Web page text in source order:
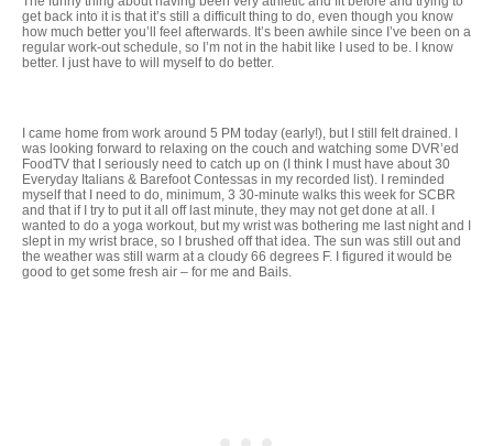
get back into it is that it’s still a difficult thing to do, even though you know
how much better you’ll feel afterwards. It’s been awhile since I’ve been on a
regular work-out schedule, so I’m not in the habit like I used to be. I know
better. I just have to will myself to do better.
I came home from work around 5 PM today (early!), but I still felt drained. I
was looking forward to relaxing on the couch and watching some DVR’ed
FoodTV that I seriously need to catch up on (I think I must have about 30
Everyday Italians & Barefoot Contessas in my recorded list). I reminded
myself that I need to do, minimum, 3 30-minute walks this week for SCBR
and that if I try to put it all off last minute, they may not get done at all. I
wanted to do a yoga workout, but my wrist was bothering me last night and I
slept in my wrist brace, so I brushed off that idea. The sun was still out and
the weather was still warm at a cloudy 66 degrees F. I figured it would be
good to get some fresh air – for me and Bails.